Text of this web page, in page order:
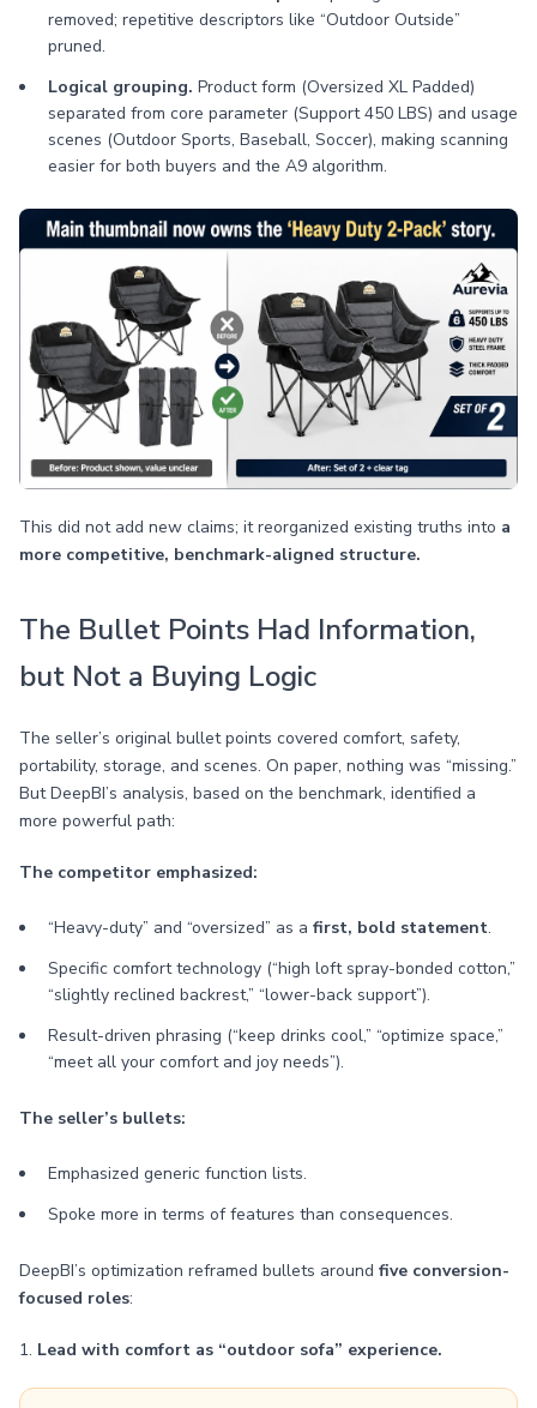
removed; repetitive descriptors like “Outdoor Outside”
pruned.
Logical grouping. Product form (Oversized XL Padded)
separated from core parameter (Support 450 LBS) and usage
scenes (Outdoor Sports, Baseball, Soccer), making scanning
easier for both buyers and the A9 algorithm.
This did not add new claims; it reorganized existing truths into a
more competitive, benchmark-aligned structure.
The Bullet Points Had Information,
but Not a Buying Logic
The seller’s original bullet points covered comfort, safety,
portability, storage, and scenes. On paper, nothing was “missing.”
But DeepBI’s analysis, based on the benchmark, identified a
more powerful path:
The competitor emphasized:
“Heavy-duty” and “oversized” as a first, bold statement.
Specific comfort technology (“high loft spray-bonded cotton,”
“slightly reclined backrest,” “lower-back support”).
Result-driven phrasing (“keep drinks cool,” “optimize space,”
“meet all your comfort and joy needs”).
The seller’s bullets:
Emphasized generic function lists.
Spoke more in terms of features than consequences.
DeepBI’s optimization reframed bullets around five conversion-
focused roles:
1. Lead with comfort as “outdoor sofa” experience.